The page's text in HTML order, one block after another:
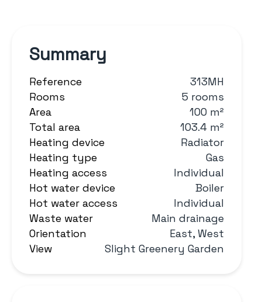
Summary
Reference
313MH
Rooms
5 rooms
Area
100 m²
Total area
103.4 m²
Heating device
Radiator
Heating type
Gas
Heating access
Individual
Hot water device
Boiler
Hot water access
Individual
Waste water
Main drainage
Orientation
East, West
View
Slight Greenery Garden